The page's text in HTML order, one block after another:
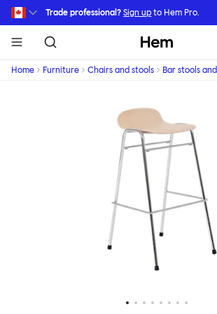
Skip to main content
Trade professional? Sign up to Hem Pro.
Hem
Home Furniture Chairs and stools Bar stools